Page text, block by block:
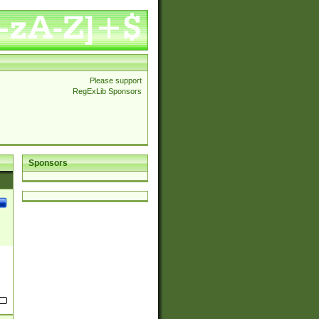
Please support
RegExLib Sponsors
Sponsors